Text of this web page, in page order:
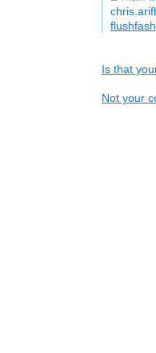
Is that
Not your